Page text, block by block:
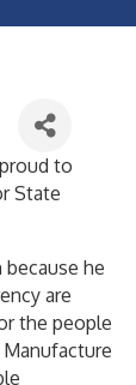
to
State
because he
are
the people
Manufacture